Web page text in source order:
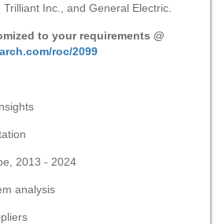
Inc., and General Electric.
to your requirements @
roc/2099
2013 - 2024
analysis